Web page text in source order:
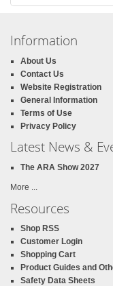
Information
About Us
Contact Us
Website Registration
General Information
Terms of Use
Privacy Policy
Latest News &
The ARA Show 2027
More ...
Resources
Shop RSS
Customer Login
Shopping Cart
Product Guides and
Safety Data Sheets